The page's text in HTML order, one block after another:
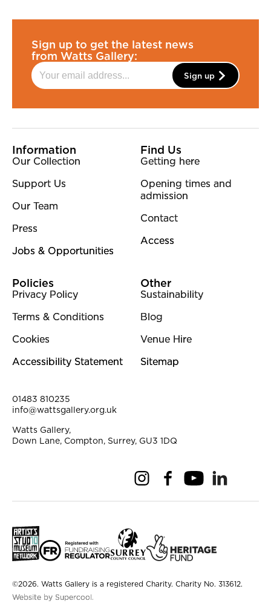
Sign up to get the latest news
from Watts Gallery:
Sign up
More Site Pages
Information
Our Collection
Support Us
Our Team
Press
Jobs & Opportunities
Find Us
Getting here
Opening times and
admission
Contact
Access
Policies
Privacy Policy
Terms & Conditions
Cookies
Accessibility Statement
Other
Sustainability
Blog
Venue Hire
Sitemap
InstagramFacebookYouTube
Contact Details
01483 810235
info@wattsgallery.org.uk
Watts Gallery,
Down Lane, Compton, Surrey, GU3 1DQ
Small Print
©2026. Watts Gallery is a registered Charity. Charity No. 313612.
Website by Supercool.